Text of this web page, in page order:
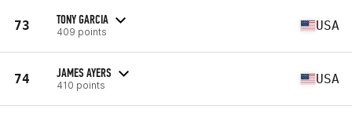
73 TONY GARCIA
409 points USA
74 JAMES AYERS
410 points USA